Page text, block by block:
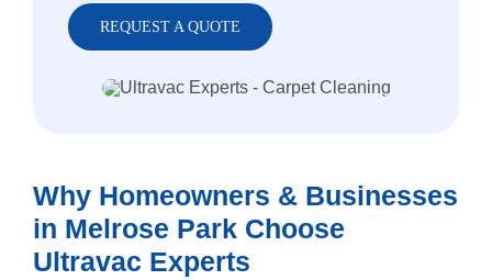
REQUEST A QUOTE
Why Homeowners & Businesses
in Melrose Park Choose
Ultravac Experts